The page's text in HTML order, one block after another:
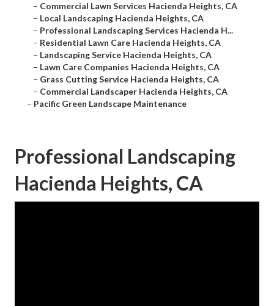
– Commercial Lawn Services Hacienda Heights, CA
– Local Landscaping Hacienda Heights, CA
– Professional Landscaping Services Hacienda H...
– Residential Lawn Care Hacienda Heights, CA
– Landscaping Service Hacienda Heights, CA
– Lawn Care Companies Hacienda Heights, CA
– Grass Cutting Service Hacienda Heights, CA
– Commercial Landscaper Hacienda Heights, CA
– Pacific Green Landscape Maintenance
Professional Landscaping
Hacienda Heights, CA